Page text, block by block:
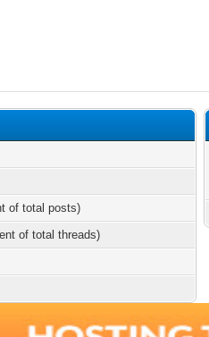
of total posts)
of total threads)